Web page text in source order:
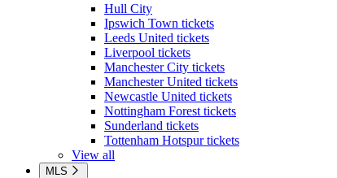
Hull City
Ipswich Town tickets
Leeds United tickets
Liverpool tickets
Manchester City tickets
Manchester United tickets
Newcastle United tickets
Nottingham Forest tickets
Sunderland tickets
Tottenham Hotspur tickets
View all
MLS